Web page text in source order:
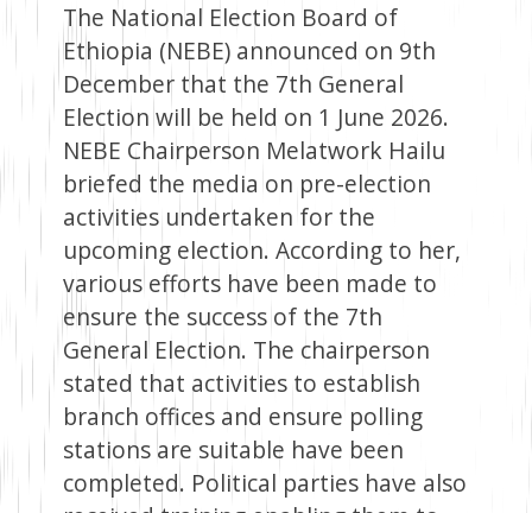
The National Election Board of
Ethiopia (NEBE) announced on 9th
December that the 7th General
Election will be held on 1 June 2026.
NEBE Chairperson Melatwork Hailu
briefed the media on pre-election
activities undertaken for the
upcoming election. According to her,
various efforts have been made to
ensure the success of the 7th
General Election. The chairperson
stated that activities to establish
branch offices and ensure polling
stations are suitable have been
completed. Political parties have also